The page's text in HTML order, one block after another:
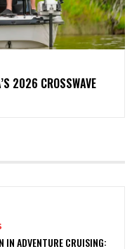
2026 CROSSWAVE
IN ADVENTURE CRUISING: